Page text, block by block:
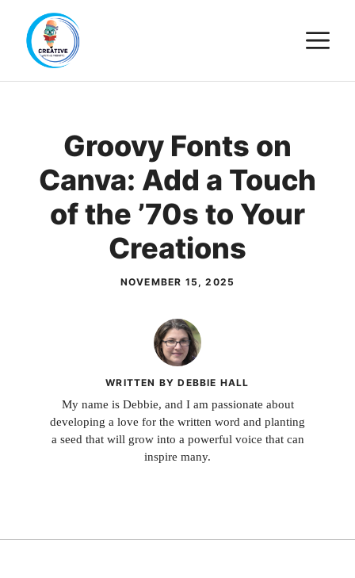
content
Groovy Fonts on
Canva: Add a Touch
of the ’70s to Your
Creations
NOVEMBER 15, 2025
WRITTEN BY DEBBIE HALL
My name is Debbie, and I am passionate about
developing a love for the written word and planting
a seed that will grow into a powerful voice that can
inspire many.